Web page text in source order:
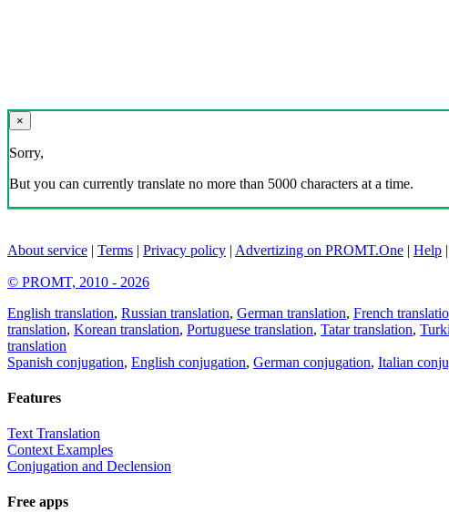
×
Sorry,
But you can currently translate no more than 5000 characters at a time.
About service | Terms | Privacy policy | Advertizing on PROMT.One | Help |
© PROMT, 2010 - 2026
English translation, Russian translation, German translation, French
translation, Korean translation, Portuguese translation, Tatar translation,
translation
Spanish conjugation, English conjugation, German conjugation, Italian
Features
Text Translation
Context Examples
Conjugation and Declension
Free apps